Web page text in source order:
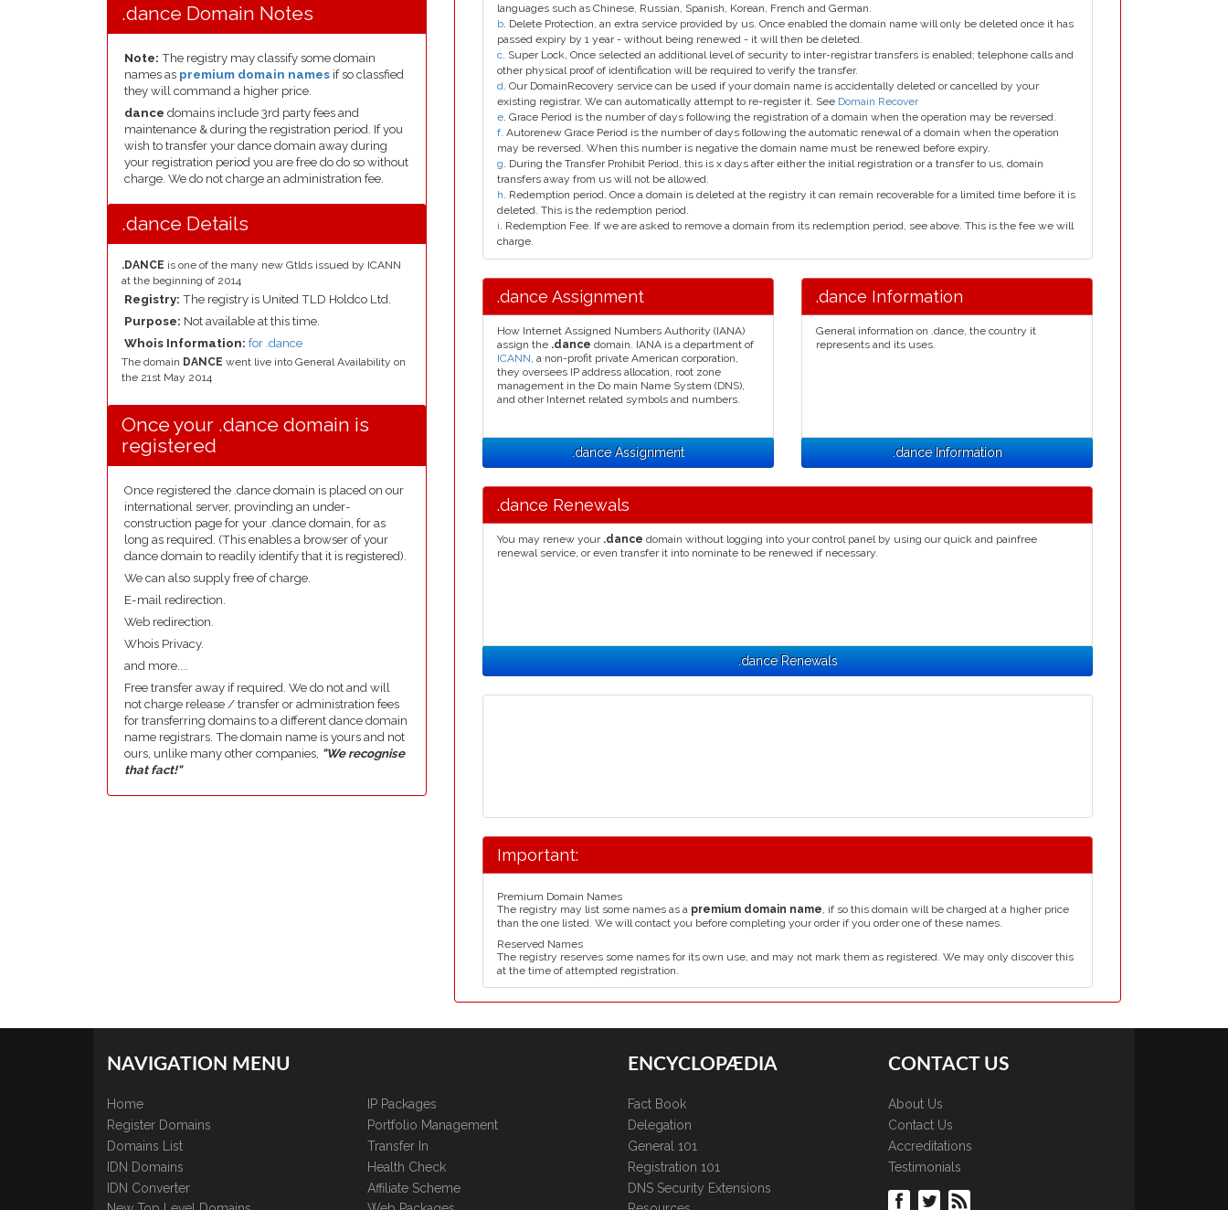
.dance Domain Notes
Note: The registry may classify some domain
names as premium domain names if so classfied
they will command a higher price.
dance domains include 3rd party fees and
maintenance & during the registration period. If you
wish to transfer your dance domain away during
your registration period you are free do do so without
charge. We do not charge an administration fee.
.dance Details
.DANCE is one of the many new Gtlds issued by ICANN
at the beginning of 2014
Registry: The registry is United TLD Holdco Ltd.
Purpose: Not available at this time.
Whois Information: for .dance
The domain DANCE went live into General Availability on
the 21st May 2014
Once your .dance domain is
registered
Once registered the .dance domain is placed on our
international server, provinding an under-
construction page for your .dance domain, for as
long as required. (This enables a browser of your
dance domain to readily identify that it is registered).
We can also supply free of charge.
E-mail redirection.
Web redirection.
Whois Privacy.
and more....
Free transfer away if required. We do not and will
not charge release / transfer or administration fees
for transferring domains to a different dance domain
name registrars. The domain name is yours and not
ours, unlike many other companies, "We recognise
that fact!"
languages such as Chinese, Russian, Spanish, Korean, French and German.
b. Delete Protection, an extra service provided by us. Once enabled the domain name will only be deleted once it has
passed expiry by 1 year - without being renewed - it will then be deleted.
c. Super Lock, Once selected an additional level of security to inter-registrar transfers is enabled; telephone calls and
other physical proof of identification will be required to verify the transfer.
d. Our DomainRecovery service can be used if your domain name is accidentally deleted or cancelled by your
existing registrar. We can automatically attempt to re-register it. See Domain Recover
e. Grace Period is the number of days following the registration of a domain when the operation may be reversed.
f. Autorenew Grace Period is the number of days following the automatic renewal of a domain when the operation
may be reversed. When this number is negative the domain name must be renewed before expiry.
g. During the Transfer Prohibit Period, this is x days after either the initial registration or a transfer to us, domain
transfers away from us will not be allowed.
h. Redemption period. Once a domain is deleted at the registry it can remain recoverable for a limited time before it is
deleted. This is the redemption period.
i. Redemption Fee. If we are asked to remove a domain from its redemption period, see above. This is the fee we will
charge.
.dance Assignment
How Internet Assigned Numbers Authority (IANA)
assign the .dance domain. IANA is a department of
ICANN, a non-profit private American corporation,
they oversees IP address allocation, root zone
management in the Do main Name System (DNS),
and other Internet related symbols and numbers.
.dance Assignment
.dance Information
General information on .dance, the country it
represents and its uses.
.dance Information
.dance Renewals
You may renew your .dance domain without logging into your control panel by using our quick and painfree
renewal service, or even transfer it into nominate to be renewed if necessary.
.dance Renewals
Important:
Premium Domain Names
The registry may list some names as a premium domain name, if so this domain will be charged at a higher price
than the one listed. We will contact you before completing your order if you order one of these names.
Reserved Names
The registry reserves some names for its own use, and may not mark them as registered. We may only discover this
at the time of attempted registration.
NAVIGATION MENU
Home
Register Domains
Domains List
IDN Domains
IDN Converter
IP Packages
Portfolio Management
Transfer In
Health Check
Affiliate Scheme
ENCYCLOPÆDIA
Fact Book
Delegation
General 101
Registration 101
DNS Security Extensions
CONTACT US
About Us
Contact Us
Accreditations
Testimonials